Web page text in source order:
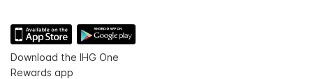
Download the IHG One
Rewards app